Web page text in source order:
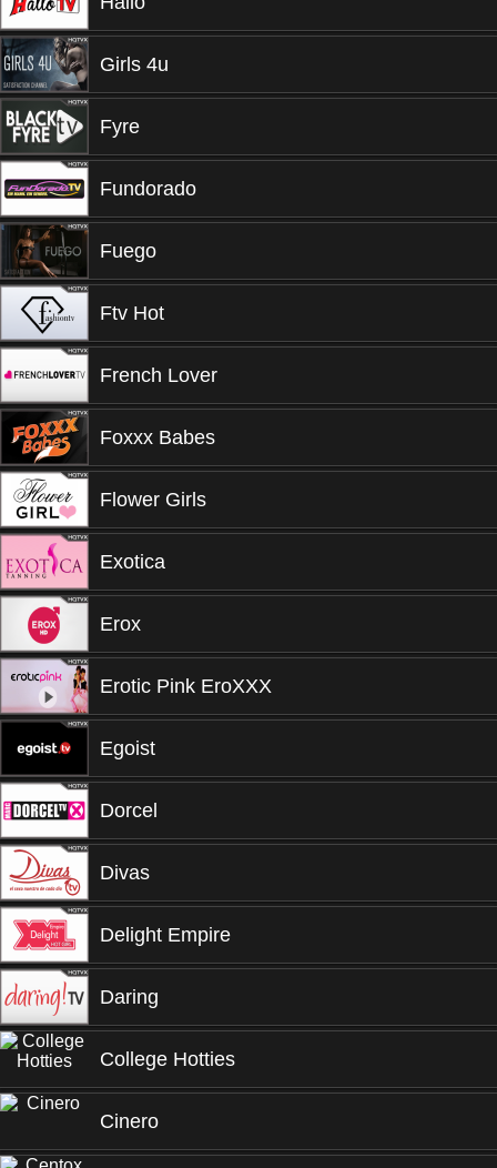
Girls 4u
Fyre
Fundorado
Fuego
Ftv Hot
French Lover
Foxxx Babes
Flower Girls
Exotica
Erox
Erotic Pink EroXXX
Egoist
Dorcel
Divas
Delight Empire
Daring
College Hotties
Cinero